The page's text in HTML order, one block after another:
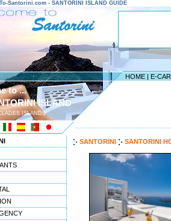
Santorini.com - SANTORINI ISLAND GUIDE
HOME | E-
to ...
ISLAND
ISLANDS
SANTORINI SANTORINI